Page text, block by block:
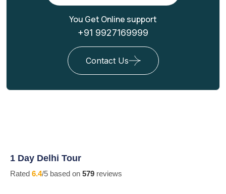
You Get Online support
+91 9927169999
Contact Us
1 Day Delhi Tour
Rated 6.4/5 based on 579 reviews